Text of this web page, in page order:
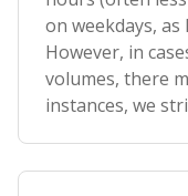
on weekdays,
However, in
volumes, there
instances, we